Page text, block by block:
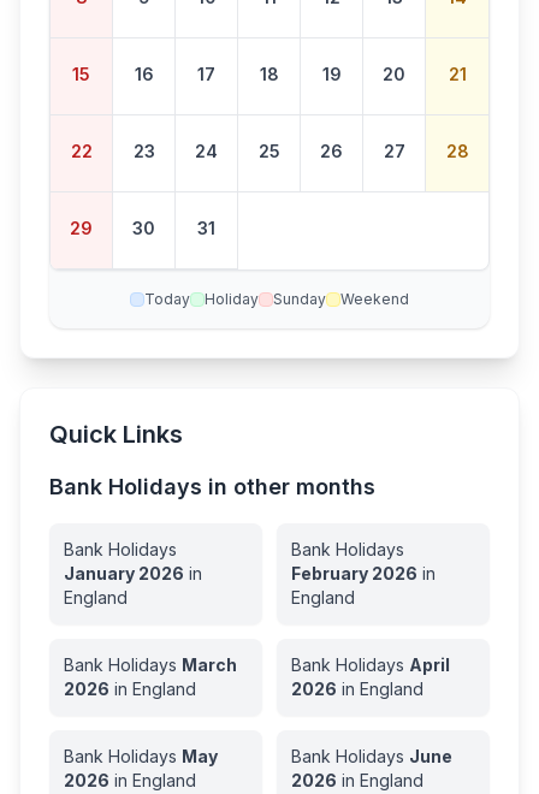
15 16 17 18 19 20 21
22 23 24 25 26 27 28
29 30 31
Today Holiday Sunday Weekend
Quick Links
Bank Holidays in other months
Bank Holidays
January 2026 in
England
Bank Holidays
February 2026 in
England
Bank Holidays March
2026 in England
Bank Holidays April
2026 in England
Bank Holidays May
2026 in England
Bank Holidays June
2026 in England